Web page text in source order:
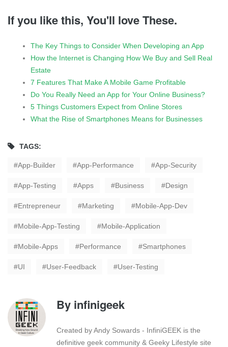
If you like this, You'll love These.
The Key Things to Consider When Developing an App
How the Internet is Changing How We Buy and Sell Real
Estate
7 Features That Make A Mobile Game Profitable
Do You Really Need an App for Your Online Business?
5 Things Customers Expect from Online Stores
What the Rise of Smartphones Means for Businesses
TAGS:
App-Builder App-Performance App-Security
App-Testing Apps Business Design
Entrepreneur Marketing Mobile-App-Dev
Mobile-App-Testing Mobile-Application
Mobile-Apps Performance Smartphones
UI User-Feedback User-Testing
By infinigeek
Created by Andy Sowards - InfiniGEEK is the
definitive geek community & Geeky Lifestyle site